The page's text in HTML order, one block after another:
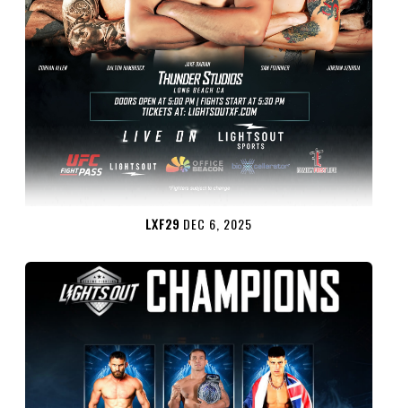
LXF29 DEC 6, 2025